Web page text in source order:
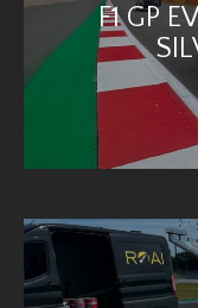
F1 GP